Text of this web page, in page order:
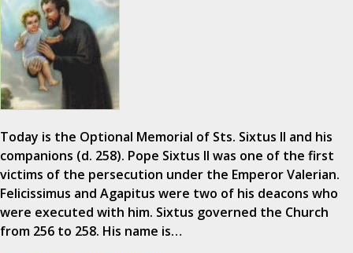
Today is the Optional Memorial of Sts. Sixtus II and his
companions (d. 258). Pope Sixtus II was one of the first
victims of the persecution under the Emperor Valerian.
Felicissimus and Agapitus were two of his deacons who
were executed with him. Sixtus governed the Church
from 256 to 258. His name is…